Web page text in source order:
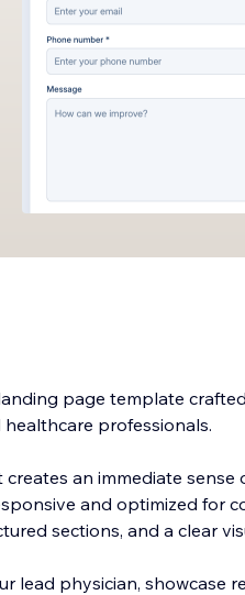
page template
professionals.
an immediate sense
and optimized for
sections, and a clear
lead physician, showcase